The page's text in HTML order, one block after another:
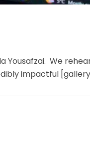
Yousafzai. We
impactful